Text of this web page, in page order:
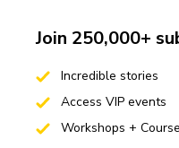
Join 250,000+
Incredible stories
Access VIP events
Workshops +